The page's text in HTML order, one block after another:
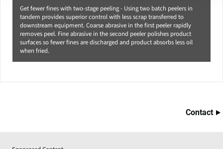
Get fewer fines with two-stage peeling - Using two batch peelers in
tandem provides superior control with less scrap transferred to
downstream equipment. Coarse abrasive in the first peeler rapidly
removes peel. Fine abrasive in the second peeler polishes product
surfaces so fewer fines are discharged and product absorbs less oil
when fried.
Contact